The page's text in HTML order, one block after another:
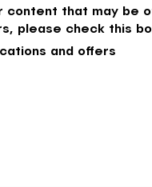
that may be
please check this
and offers